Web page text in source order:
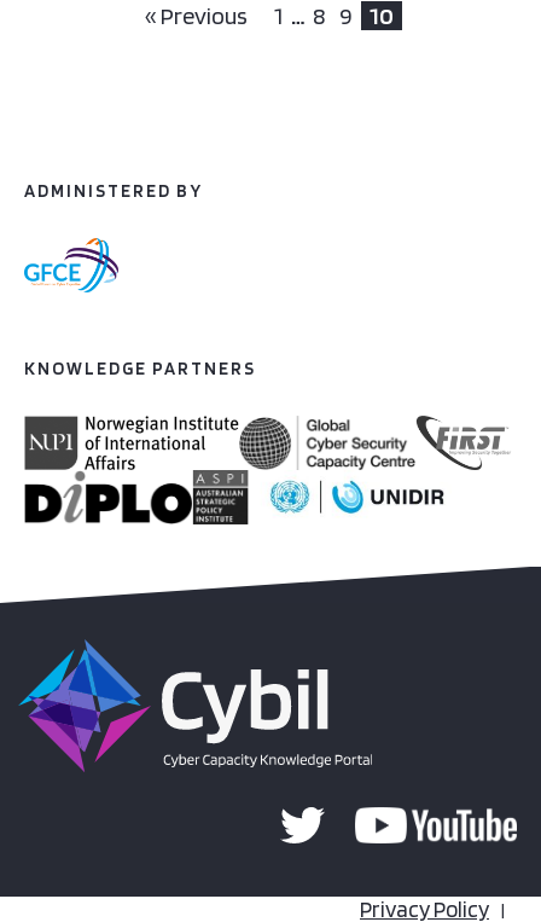
« Previous 1 … 8 9 10
ADMINISTERED BY
KNOWLEDGE PARTNERS
Privacy Policy